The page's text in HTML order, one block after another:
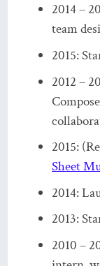
2014 –
team
2015:
2012 –
2015:
Sheet
2014:
2013:
2010 –